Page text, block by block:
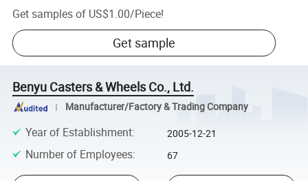
Get samples of US$1.00/Piece!
Get sample
Benyu Casters & Wheels Co., Ltd.
Manufacturer/Factory & Trading Company
Year of Establishment: 2005-12-21
Number of Employees: 67